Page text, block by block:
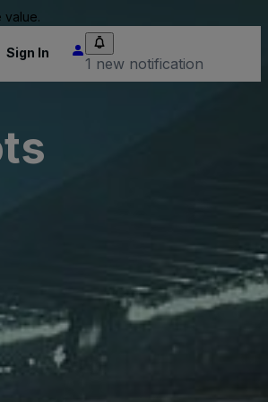
value.
Sign In
1 new notification